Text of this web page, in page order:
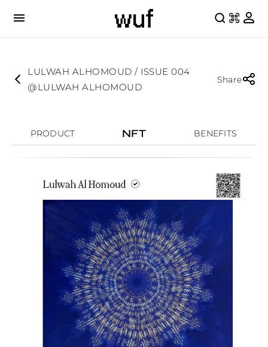
LULWAH ALHOMOUD / ISSUE 004
@LULWAH ALHOMOUD
Share
PRODUCT NFT BENEFITS